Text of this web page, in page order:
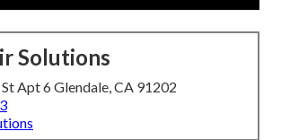
Solutions
Apt 6 Glendale, CA 91202